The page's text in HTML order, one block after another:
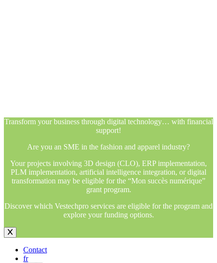
Transform your business through digital technology… with financial
support!
Are you an SME in the fashion and apparel industry?
Your projects involving 3D design (CLO), ERP implementation,
PLM implementation, artificial intelligence integration, or digital
transformation may be eligible for the “Mon succès numérique”
grant program.
Discover which Vestechpro services are eligible for the program and
explore your funding options.
Contact
fr